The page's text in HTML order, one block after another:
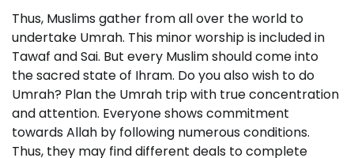
Thus, Muslims gather from all over the world to
undertake Umrah. This minor worship is included in
Tawaf and Sai. But every Muslim should come into
the sacred state of Ihram. Do you also wish to do
Umrah? Plan the Umrah trip with true concentration
and attention. Everyone shows commitment
towards Allah by following numerous conditions.
Thus, they may find different deals to complete